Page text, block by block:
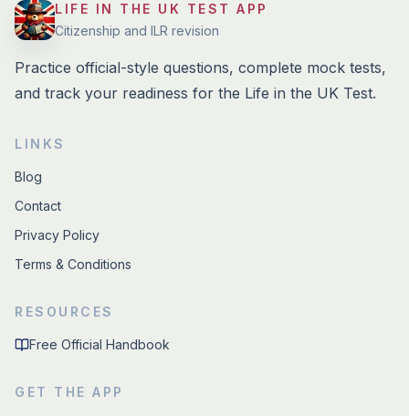
LIFE IN THE UK TEST APP
Citizenship and ILR revision
Practice official-style questions, complete mock tests,
and track your readiness for the Life in the UK Test.
LINKS
Blog
Contact
Privacy Policy
Terms & Conditions
RESOURCES
Free Official Handbook
GET THE APP